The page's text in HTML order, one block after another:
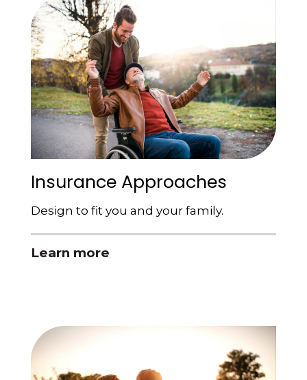
Insurance Approaches
Design to fit you and your family.
Learn more